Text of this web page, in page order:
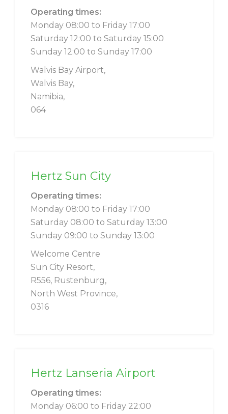
Operating times:
Monday 08:00 to Friday 17:00
Saturday 12:00 to Saturday 15:00
Sunday 12:00 to Sunday 17:00
Walvis Bay Airport,
Walvis Bay,
Namibia,
064
Hertz Sun City
Operating times:
Monday 08:00 to Friday 17:00
Saturday 08:00 to Saturday 13:00
Sunday 09:00 to Sunday 13:00
Welcome Centre
Sun City Resort,
R556, Rustenburg,
North West Province,
0316
Hertz Lanseria Airport
Operating times:
Monday 06:00 to Friday 22:00